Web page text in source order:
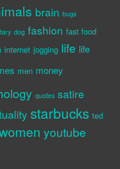
brain bugs
dog fashion fast food
internet jogging life life
men money
quotes satire
starbucks ted
youtube